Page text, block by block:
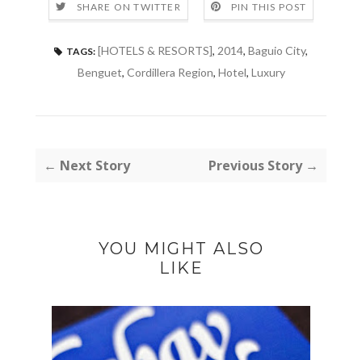
SHARE ON TWITTER PIN THIS POST
TAGS: [HOTELS & RESORTS], 2014, Baguio City,
Benguet, Cordillera Region, Hotel, Luxury
← Next Story Previous Story →
YOU MIGHT ALSO
LIKE